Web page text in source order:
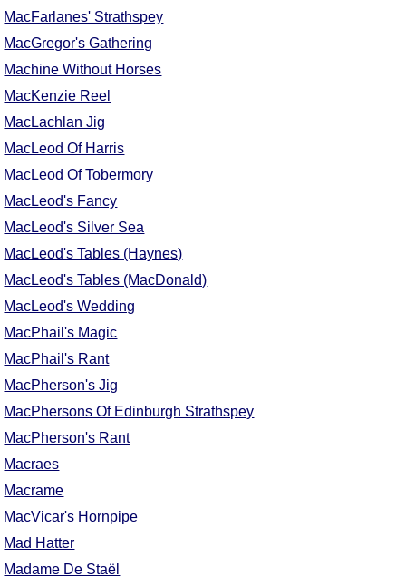
MacFarlanes' Strathspey
MacGregor's Gathering
Machine Without Horses
MacKenzie Reel
MacLachlan Jig
MacLeod Of Harris
MacLeod Of Tobermory
MacLeod's Fancy
MacLeod's Silver Sea
MacLeod's Tables (Haynes)
MacLeod's Tables (MacDonald)
MacLeod's Wedding
MacPhail's Magic
MacPhail's Rant
MacPherson's Jig
MacPhersons Of Edinburgh Strathspey
MacPherson's Rant
Macraes
Macrame
MacVicar's Hornpipe
Mad Hatter
Madame De Staël